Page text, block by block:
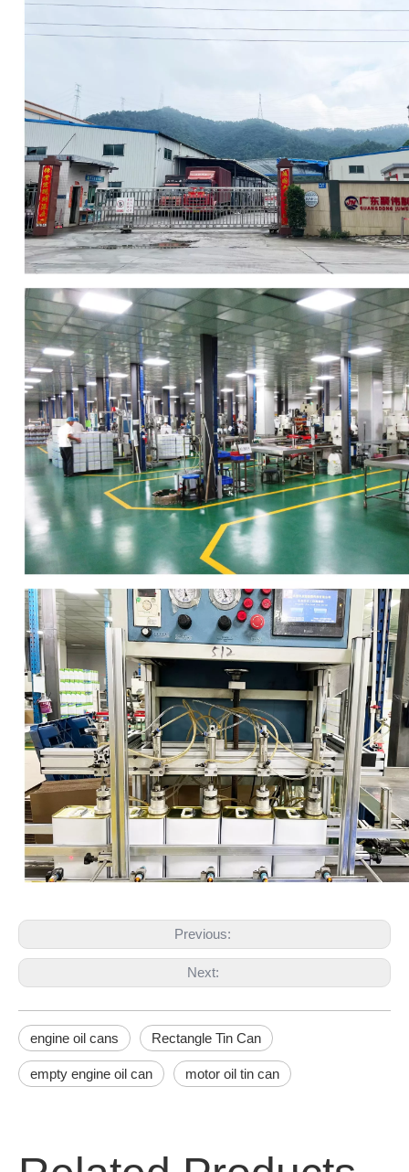
Previous:
Next:
engine oil cans Rectangle Tin Can
empty engine oil can motor oil tin can